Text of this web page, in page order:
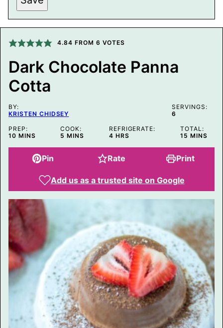
T
O
S
E
M
A
I
4.84 FROM 6 VOTES
Dark Chocolate Panna
Cotta
BY:
KRISTEN CHIDSEY
SERVINGS:
6
PREP:
10MINUTES
MINS
COOK:
5 MINUTES
MINS
REFRIGERATE:
4HOURS
HRS
TOTAL:
15 MINUTES
MINS
Pin Rate Print
Add us as a trusted site on Google